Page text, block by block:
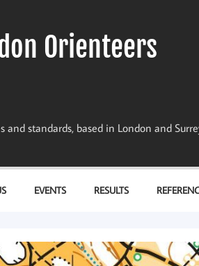
Orienteers
standards, based in London and
EVENTS RESULTS